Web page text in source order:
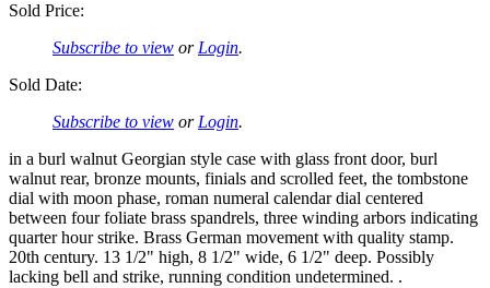
Sold Price:
Subscribe to view or Login.
Sold Date:
Subscribe to view or Login.
in a burl walnut Georgian style case with glass front door, burl
walnut rear, bronze mounts, finials and scrolled feet, the tombstone
dial with moon phase, roman numeral calendar dial centered
between four foliate brass spandrels, three winding arbors indicating
quarter hour strike. Brass German movement with quality stamp.
20th century. 13 1/2" high, 8 1/2" wide, 6 1/2" deep. Possibly
lacking bell and strike, running condition undetermined. .